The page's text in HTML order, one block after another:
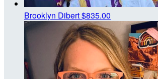
Brooklyn Dibert$835.00